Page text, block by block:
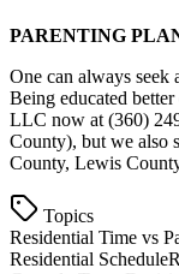
PARENTING
One can always seek
Being educated
LLC now at (360)
County), but we also
County, Lewis
Topics
Residential Time vs
Residential Schedule